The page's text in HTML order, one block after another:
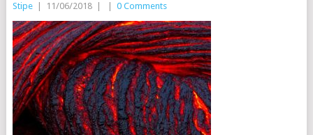
Stipe 11/06/2018 0 Comments